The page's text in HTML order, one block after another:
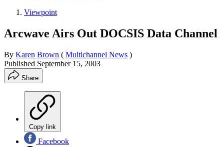
Viewpoint
Arcwave Airs Out DOCSIS Data Channel
By Karen Brown ( Multichannel News )
Published September 15, 2003
Share
Copy link
Facebook